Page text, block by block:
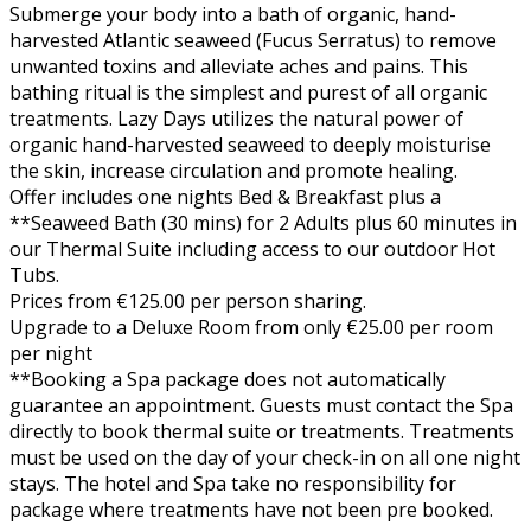
Submerge your body into a bath of organic, hand-
harvested Atlantic seaweed (Fucus Serratus) to remove
unwanted toxins and alleviate aches and pains. This
bathing ritual is the simplest and purest of all organic
treatments. Lazy Days utilizes the natural power of
organic hand-harvested seaweed to deeply moisturise
the skin, increase circulation and promote healing.
Offer includes one nights Bed & Breakfast plus a
**Seaweed Bath (30 mins) for 2 Adults plus 60 minutes in
our Thermal Suite including access to our outdoor Hot
Tubs.
Prices from €125.00 per person sharing.
Upgrade to a Deluxe Room from only €25.00 per room
per night
**Booking a Spa package does not automatically
guarantee an appointment. Guests must contact the Spa
directly to book thermal suite or treatments. Treatments
must be used on the day of your check-in on all one night
stays. The hotel and Spa take no responsibility for
package where treatments have not been pre booked.